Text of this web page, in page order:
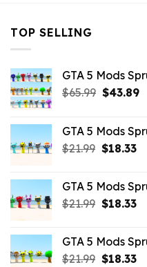
TOP SELLING
GTA 5 Mods
$65.99 Original
$65.99.
$43.89
GTA 5 Mods
$21.99 Original
$21.99.
$18.33
GTA 5 Mods
$21.99 Original
$21.99.
$18.33
GTA 5 Mods
$21.99 Original
$18.33